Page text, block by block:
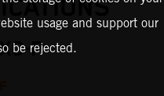
F
usage and support our
be rejected.